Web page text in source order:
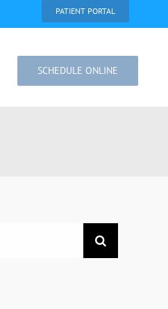
PATIENT PORTAL
SCHEDULE ONLINE